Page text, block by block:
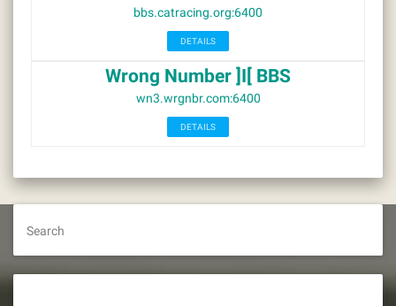
bbs.catracing.org:6400
DETAILS
Wrong Number ]I[ BBS
wn3.wrgnbr.com:6400
DETAILS
Search